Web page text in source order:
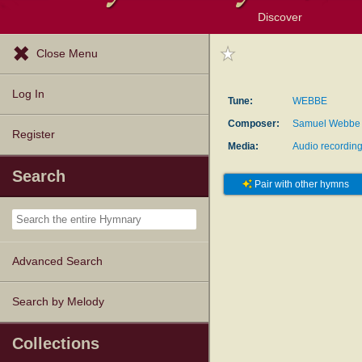
Discover
Close Menu
Log In
Register
Search
Advanced Search
Search by Melody
Collections
Tune:
WEBBE
Composer:
Samuel Webbe
Media:
Audio recording
Pair with other hymns